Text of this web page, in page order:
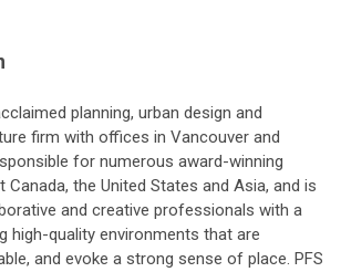
planning, urban design and
firm with offices in Vancouver and
for numerous award-winning
the United States and Asia, and is
and creative professionals with a
high-quality environments that are
and evoke a strong sense of place. PFS